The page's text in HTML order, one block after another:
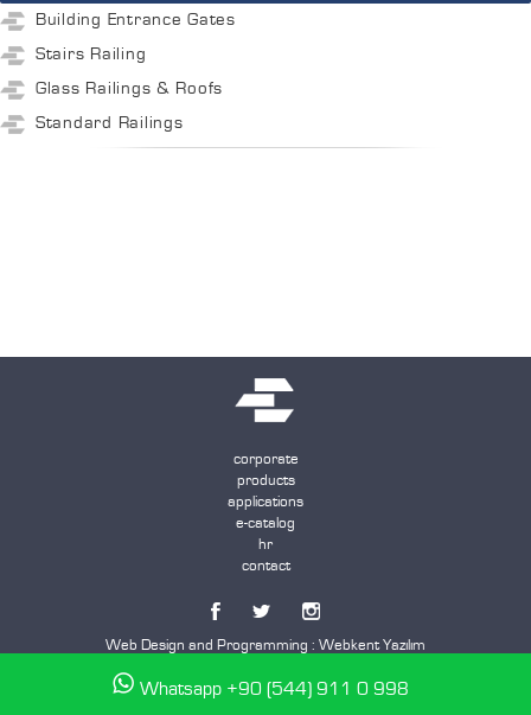
Whatsapp +90 (544) 911 0 998
Building Entrance Gates
Stairs Railing
Glass Railings & Roofs
Standard Railings
corporate
products
applications
e-catalog
hr
contact
Web Design and Programming : Webkent Yazılım